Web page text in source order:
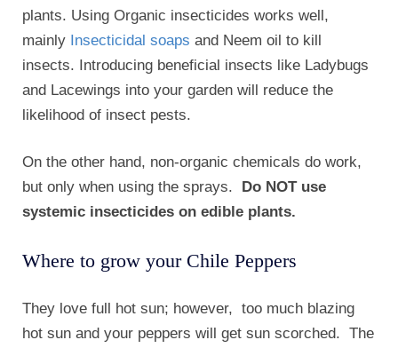
plants. Using Organic insecticides works well,
mainly Insecticidal soaps and Neem oil to kill
insects. Introducing beneficial insects like Ladybugs
and Lacewings into your garden will reduce the
likelihood of insect pests.
On the other hand, non-organic chemicals do work,
but only when using the sprays. Do NOT use
systemic insecticides on edible plants.
Where to grow your Chile Peppers
They love full hot sun; however, too much blazing
hot sun and your peppers will get sun scorched. The